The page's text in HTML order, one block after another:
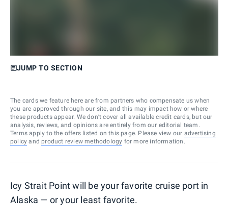
JUMP TO SECTION
The cards we feature here are from partners who compensate us when
you are approved through our site, and this may impact how or where
these products appear. We don’t cover all available credit cards, but our
analysis, reviews, and opinions are entirely from our editorial team.
Terms apply to the offers listed on this page. Please view our advertising
policy and product review methodology for more information.
Icy Strait Point will be your favorite cruise port in
Alaska — or your least favorite.